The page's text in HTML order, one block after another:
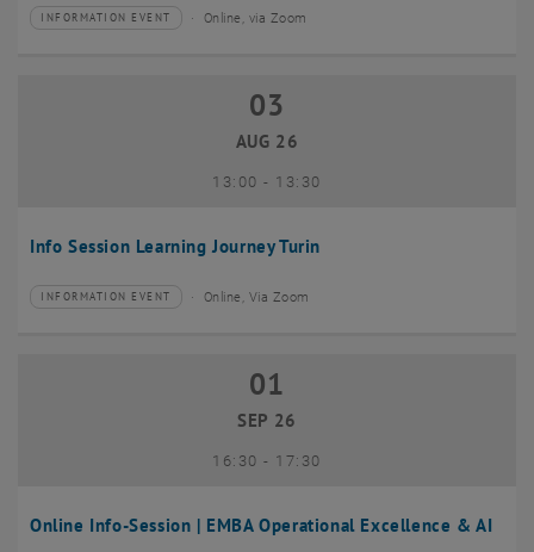
Type of event:
INFORMATION EVENT
Event location: Online, via Zoom
Info Session Learning Journey Turin
03 August 2026
03
AUG 26
13:00- until
13:30
Type of event:
INFORMATION EVENT
Event location: Online, Via Zoom
Online Info-Session | EMBA Operational Excellence & AI
01 September 2026
01
SEP 26
16:30- until
17:30